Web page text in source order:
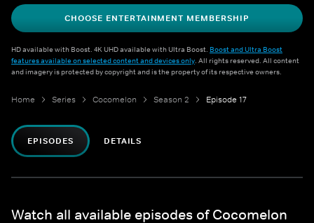
CHOOSE ENTERTAINMENT MEMBERSHIP
HD available with Boost. 4K UHD available with Ultra Boost. Boost and Ultra Boost
features available on selected content and devices only. All rights reserved. All content
and imagery is protected by copyright and is the property of its respective owners.
Home Series Cocomelon Season 2 Episode 17
EPISODES DETAILS
Watch all available episodes of Cocomelon